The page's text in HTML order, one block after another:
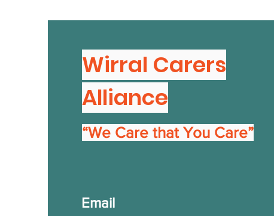
Wirral Carers
Alliance
“We Care that You Care”
Email